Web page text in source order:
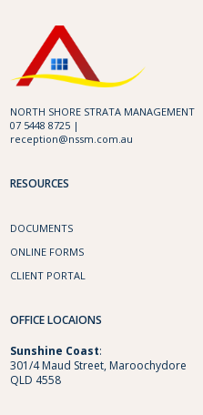
NORTH SHORE STRATA MANAGEMENT
07 5448 8725 |
reception@nssm.com.au
RESOURCES
DOCUMENTS
ONLINE FORMS
CLIENT PORTAL
OFFICE LOCAIONS
Sunshine Coast:
301/4 Maud Street, Maroochydore
QLD 4558